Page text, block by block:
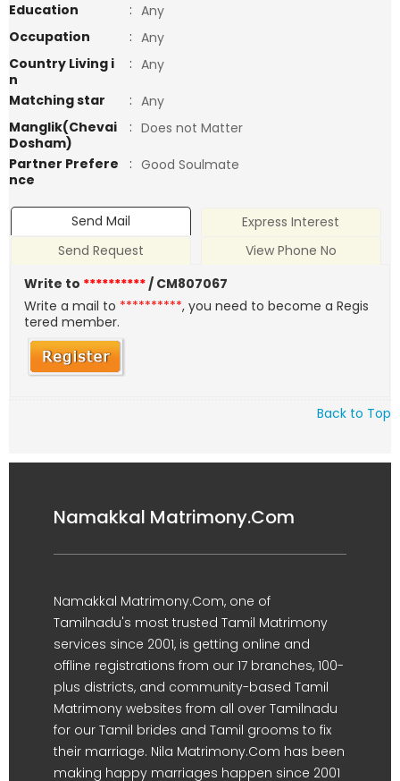
Education
: Any
Occupation
: Any
Country Living i
n
: Any
Matching star
: Any
Manglik(Chevai
Dosham)
: Does not Matter
Partner Prefere
nce
: Good Soulmate
Send Mail
Express Interest
Send Request
View Phone No
Write to **********/ CM807067
Write a mail to **********, you need to become a Regis
tered member.
Back to Top
Namakkal Matrimony.Com
Namakkal Matrimony.Com, one of
Tamilnadu's most trusted Tamil Matrimony
services since 2001, is getting online and
offline registrations from our 17 branches, 100-
plus districts, and community-based Tamil
Matrimony websites from all over Tamilnadu
for our Tamil brides and Tamil grooms to fix
their marriage. Nila Matrimony.Com has been
making happy marriages happen since 2001